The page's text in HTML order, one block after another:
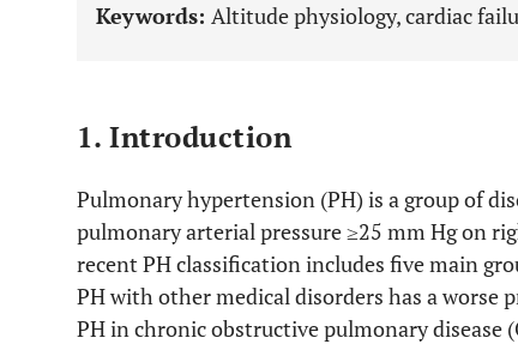
Keywords: Altitude physiology, cardiac
1. Introduction
Pulmonary hypertension (PH) is a group of
pulmonary arterial pressure ≥25 mm Hg on
recent PH classification includes five main
PH with other medical disorders has a worse
PH in chronic obstructive pulmonary disease